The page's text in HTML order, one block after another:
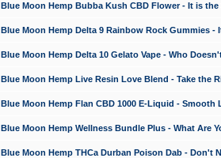
Blue Moon Hemp Bubba Kush CBD Flower - It is
Blue Moon Hemp Delta 9 Rainbow Rock Gummies -
Blue Moon Hemp Delta 10 Gelato Vape - Who
Blue Moon Hemp Live Resin Love Blend - Take the
Blue Moon Hemp Flan CBD 1000 E-Liquid - Smooth
Blue Moon Hemp Wellness Bundle Plus - What Are
Blue Moon Hemp THCa Durban Poison Dab - Don't